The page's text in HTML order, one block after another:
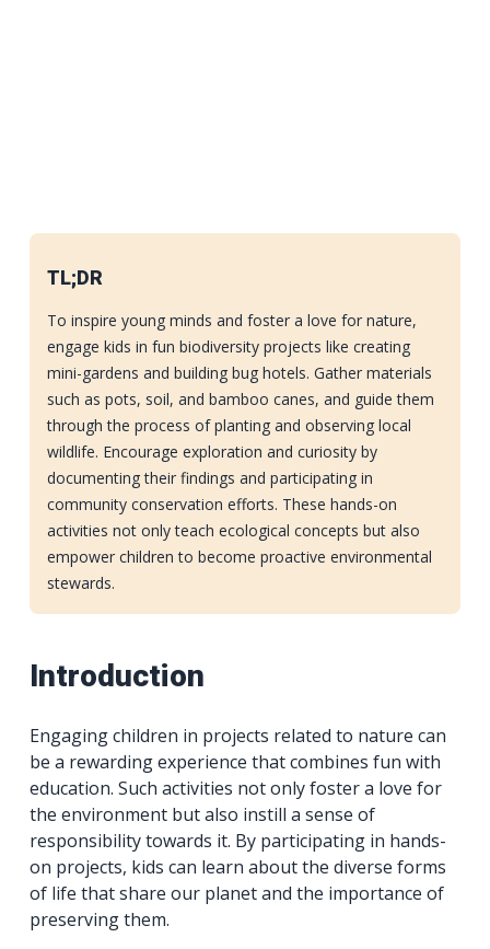
TL;DR
To inspire young minds and foster a love for nature,
engage kids in fun biodiversity projects like creating
mini-gardens and building bug hotels. Gather materials
such as pots, soil, and bamboo canes, and guide them
through the process of planting and observing local
wildlife. Encourage exploration and curiosity by
documenting their findings and participating in
community conservation efforts. These hands-on
activities not only teach ecological concepts but also
empower children to become proactive environmental
stewards.
Introduction
Engaging children in projects related to nature can
be a rewarding experience that combines fun with
education. Such activities not only foster a love for
the environment but also instill a sense of
responsibility towards it. By participating in hands-
on projects, kids can learn about the diverse forms
of life that share our planet and the importance of
preserving them.